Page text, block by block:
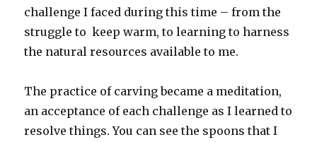
challenge I faced during this time – from the
struggle to keep warm, to learning to harness
the natural resources available to me.
The practice of carving became a meditation,
an acceptance of each challenge as I learned to
resolve things. You can see the spoons that I